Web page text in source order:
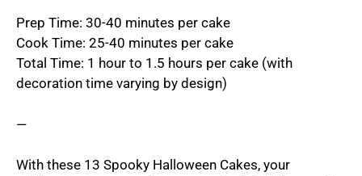
Prep Time: 30-40 minutes per cake
Cook Time: 25-40 minutes per cake
Total Time: 1 hour to 1.5 hours per cake (with
decoration time varying by design)
—
With these 13 Spooky Halloween Cakes, your